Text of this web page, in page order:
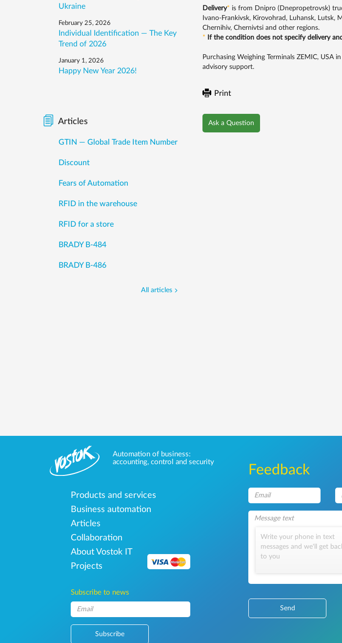
Delivery* is from Dnipro (Dnepropetrovsk)
Ivano-Frankivsk, Kirovohrad, Luhansk, Lutsk,
Chernihiv, Chernivtsi and other regions.
*
If the condition does not specify delivery
Purchasing Weighing Terminals ZEMIC,
advisory support.
Print
Ask a Question
Ukraine
February 25, 2026
Individual Identification — The Key
Trend of 2026
January 1, 2026
Happy New Year 2026!
Articles
GTIN — Global Trade Item Number
Discount
Fears of Automation
RFID in the warehouse
RFID for a store
BRADY B-484
BRADY B-486
All articles
Automation of business:
accounting, control and security
Products and services
Business automation
Articles
Collaboration
About Vostok IT
Projects
Subscribe to news
Subscribe
Feedback
Write your phone in text
messages and we'll get
to you
Send